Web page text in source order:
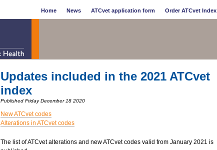
Home News ATCvet application form Order ATCvet Index
Updates included in the 2021 ATCvet
index
Published Friday December 18 2020
New ATCvet codes
Alterations in ATCvet codes
The list of ATCvet alterations and new ATCvet codes valid from January 2021 is